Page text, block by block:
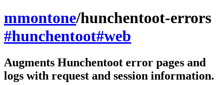
mmontone/hunchentoot-errors
#hunchentoot#web
Augments Hunchentoot error pages and
logs with request and session information.